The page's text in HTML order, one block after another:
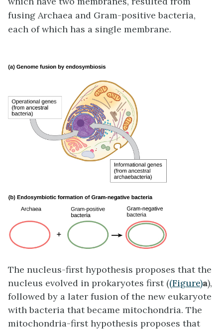
fusing Archaea and Gram-positive bacteria,
each of which has a single membrane.
The nucleus-firsthypothesis proposes that the
nucleus evolved in prokaryotes first ((Figure)a),
followed by a later fusion of the new eukaryote
with bacteria that became mitochondria. The
mitochondria-firsthypothesis proposes that